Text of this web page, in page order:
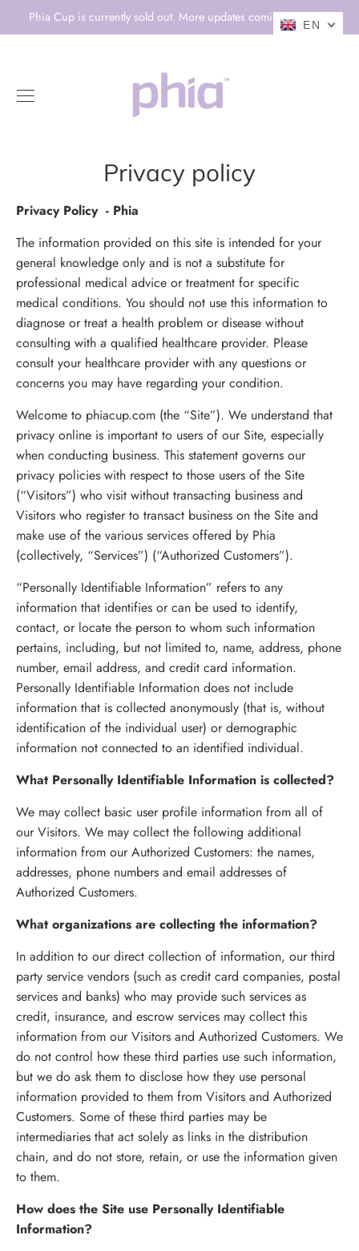
Phia Cup is currently sold out. More updates coming soon! 💕
Privacy policy
Privacy Policy - Phia
The information provided on this site is intended for your
general knowledge only and is not a substitute for
professional medical advice or treatment for specific
medical conditions. You should not use this information to
diagnose or treat a health problem or disease without
consulting with a qualified healthcare provider. Please
consult your healthcare provider with any questions or
concerns you may have regarding your condition.
Welcome to phiacup.com (the “Site”). We understand that
privacy online is important to users of our Site, especially
when conducting business. This statement governs our
privacy policies with respect to those users of the Site
(“Visitors”) who visit without transacting business and
Visitors who register to transact business on the Site and
make use of the various services offered by Phia
(collectively, “Services”) (“Authorized Customers”).
“Personally Identifiable Information” refers to any
information that identifies or can be used to identify,
contact, or locate the person to whom such information
pertains, including, but not limited to, name, address, phone
number, email address, and credit card information.
Personally Identifiable Information does not include
information that is collected anonymously (that is, without
identification of the individual user) or demographic
information not connected to an identified individual.
What Personally Identifiable Information is collected?
We may collect basic user profile information from all of
our Visitors. We may collect the following additional
information from our Authorized Customers: the names,
addresses, phone numbers and email addresses of
Authorized Customers.
What organizations are collecting the information?
In addition to our direct collection of information, our third
party service vendors (such as credit card companies, postal
services and banks) who may provide such services as
credit, insurance, and escrow services may collect this
information from our Visitors and Authorized Customers. We
do not control how these third parties use such information,
but we do ask them to disclose how they use personal
information provided to them from Visitors and Authorized
Customers. Some of these third parties may be
intermediaries that act solely as links in the distribution
chain, and do not store, retain, or use the information given
to them.
How does the Site use Personally Identifiable
Information?
EN